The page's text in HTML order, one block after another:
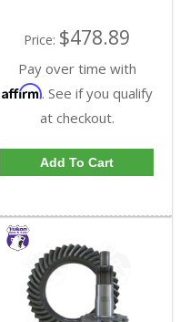
Price: $478.89
Pay over time with
Affirm. See if you qualify
at checkout.
Add To Cart